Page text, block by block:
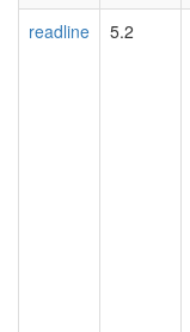
readline 5.2